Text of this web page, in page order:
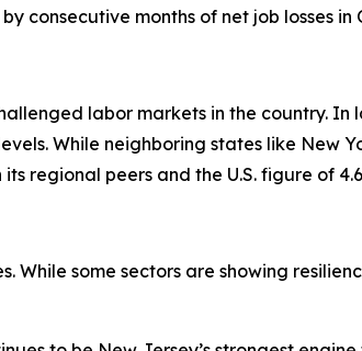
consecutive months of net job losses in
labor markets in the country.
While neighboring states like New
regional peers and the U.S. figure of
some sectors are showing